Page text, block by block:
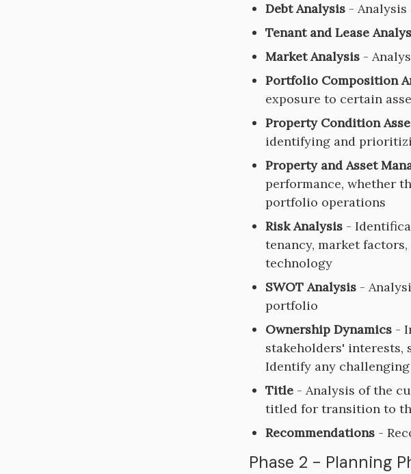
Debt Analysis -
Tenant and Lease
Market Analysis -
Portfolio Composition
exposure to certain
Property Condition
identifying and
Property and Asset
performance, whether
portfolio operations
Risk Analysis -
tenancy, market
technology
SWOT Analysis -
portfolio
Ownership Dynamics -
stakeholders' interests,
Identify any
Title - Analysis of the
titled for transition to
Recommendations -
Phase 2 - Planning